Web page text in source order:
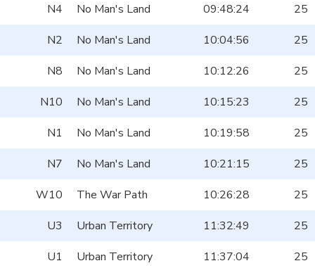
N4
No Man's Land 09:48:24
25
N2
No Man's Land 10:04:56
25
N8
No Man's Land 10:12:26
25
N10
No Man's Land 10:15:23
25
N1
No Man's Land 10:19:58
25
N7
No Man's Land 10:21:15
25
W10
The War Path 10:26:28
25
U3
Urban Territory 11:32:49
25
U1
Urban Territory 11:37:04
25